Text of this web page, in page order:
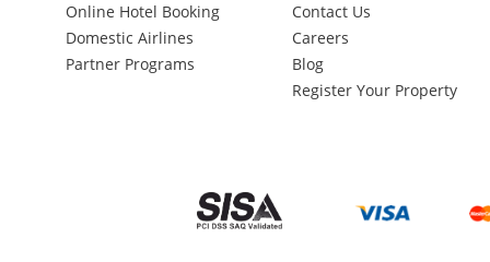
Online Hotel Booking
Domestic Airlines
Partner Programs
Contact Us
Careers
Blog
Register Your Property